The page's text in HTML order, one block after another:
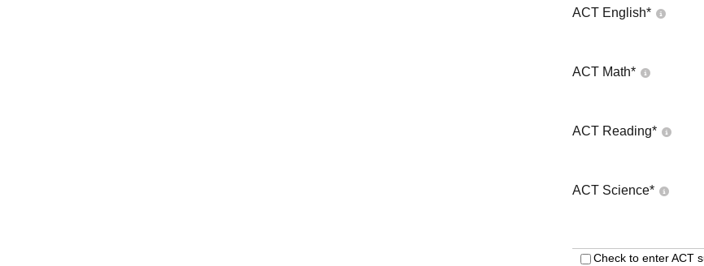
ACT English*
ACT Math*
ACT Reading*
ACT Science*
Check to enter ACT